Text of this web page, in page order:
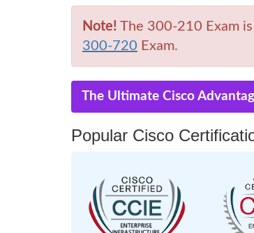
Note! The 300-210 Exam
300-720 Exam.
The Ultimate Cisco
Popular Cisco